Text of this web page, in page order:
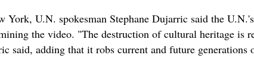
York, U.N. spokesman Stephane Dujarric said the
the video. "The destruction of cultural heritage is
said, adding that it robs current and future generations